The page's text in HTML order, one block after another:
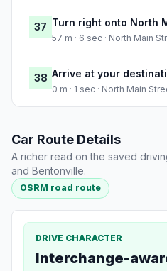
37 Turn right onto North
57 m · 6 sec · North Main
38 Arrive at your
0 m · 1 sec · North Main
Car Route Details
A richer read on the saved
and Bentonville.
OSRM road route
DRIVE CHARACTER
Interchange-